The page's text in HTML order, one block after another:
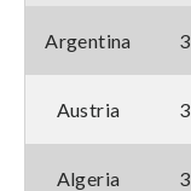
Argentina 3
Austria 3
Algeria 3